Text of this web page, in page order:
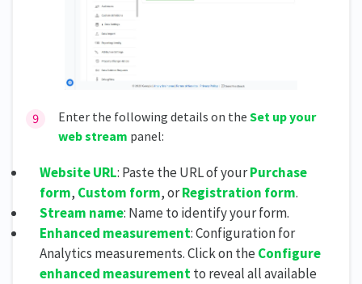
Enter the following details on the Set up your
web stream panel:
Website URL: Paste the URL of yourPurchase
form, Custom form, orRegistration form.
Stream name: Name to identify your form.
Enhanced measurement: Configuration for
Analytics measurements. Click on the Configure
enhanced measurementto reveal all available